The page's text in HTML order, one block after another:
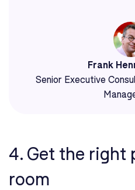
Frank
Senior Executive
4. Get the right
room